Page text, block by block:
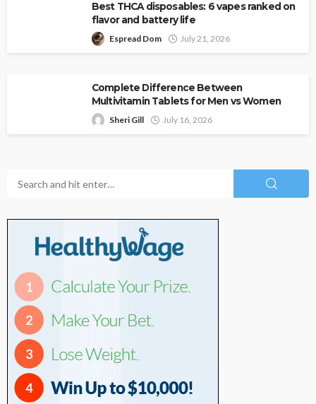
Best THCA disposables: 6 vapes ranked on
flavor and battery life
Espread Dom July 21, 2026
Complete Difference Between
Multivitamin Tablets for Men vs Women
Sheri Gill July 16, 2026